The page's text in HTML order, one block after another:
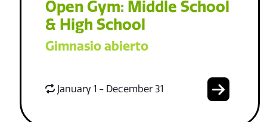
Open Gym: Middle School
& High School
Gimnasio abierto
January 1 - December 31